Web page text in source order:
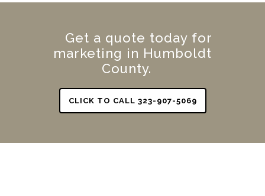
Get a quote today for
marketing in Humboldt
County.
CLICK TO CALL 323-907-5069